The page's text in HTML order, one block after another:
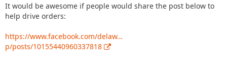
It would be awesome if people would share the post below to
help drive orders:
https://www.facebook.com/delaw…
p/posts/10155440960337818